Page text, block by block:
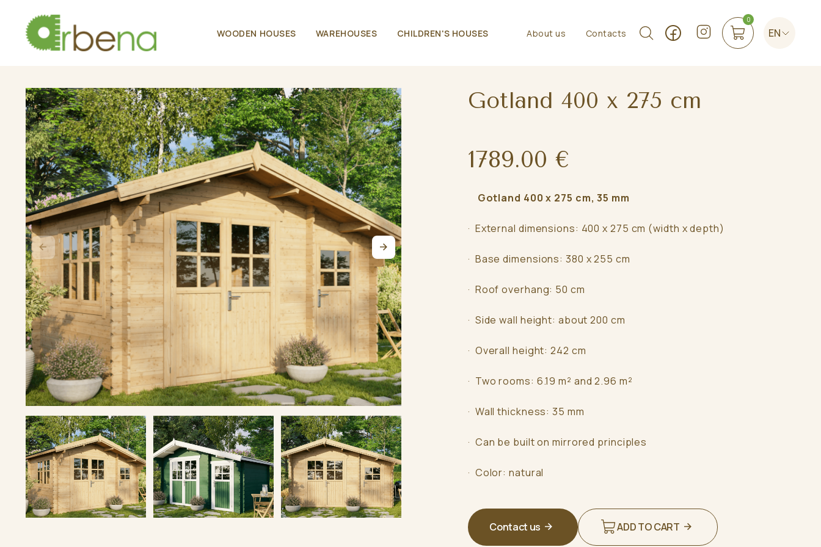
WOODEN HOUSES WAREHOUSES CHILDREN'S HOUSES About us Contacts
0
EN
Gotland 400 x 275 cm
1789.00 €
Gotland 400 x 275 cm, 35 mm
· External dimensions: 400 x 275 cm (width x depth)
· Base dimensions: 380 x 255 cm
· Roof overhang: 50 cm
· Side wall height: about 200 cm
· Overall height: 242 cm
· Two rooms: 6.19 m² and 2.96 m²
· Wall thickness: 35 mm
· Can be built on mirrored principles
· Color: natural
Contact us ADD TO CART